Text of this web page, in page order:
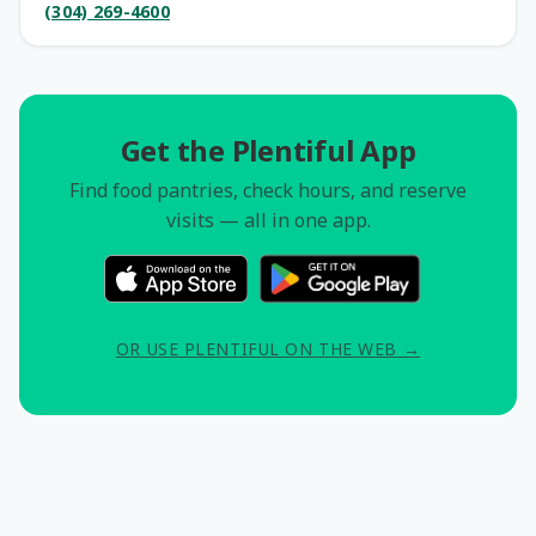
(304) 269-4600
Get the Plentiful App
Find food pantries, check hours, and reserve
visits — all in one app.
OR USE PLENTIFUL ON THE WEB →